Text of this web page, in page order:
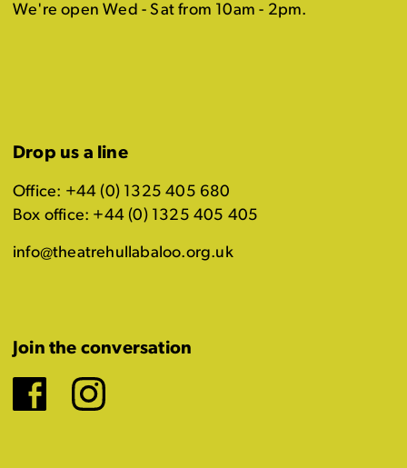
We're open Wed - Sat from 10am - 2pm.
Drop us a line
Office: +44 (0) 1325 405 680
Box office: +44 (0) 1325 405 405
info@theatrehullabaloo.org.uk
Join the conversation
Facebook
Instagram